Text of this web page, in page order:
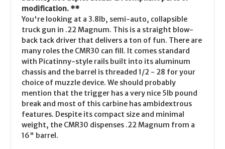
modification. **
You're looking at a 3.8lb, semi-auto, collapsible
truck gun in .22 Magnum. This is a straight blow-
back tack driver that delivers a ton of fun. There are
many roles the CMR30 can fill. It comes standard
with Picatinny-style rails built into its aluminum
chassis and the barrel is threaded 1/2 - 28 for your
choice of muzzle device. We should probably
mention that the trigger has a very nice 5lb pound
break and most of this carbine has ambidextrous
features. Despite its compact size and minimal
weight, the CMR30 dispenses .22 Magnum from a
16" barrel.